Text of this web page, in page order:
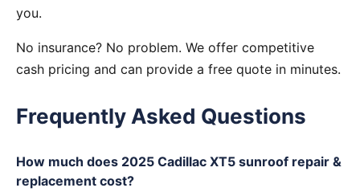
you.
No insurance? No problem. We offer competitive
cash pricing and can provide a free quote in minutes.
Frequently Asked Questions
How much does 2025 Cadillac XT5 sunroof repair &
replacement cost?